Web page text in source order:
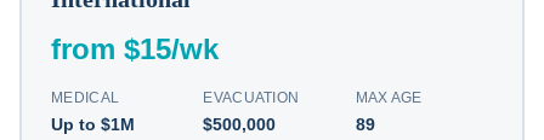
from $15/wk
MEDICAL
Up to $1M
EVACUATION
$500,000
MAX AGE
89